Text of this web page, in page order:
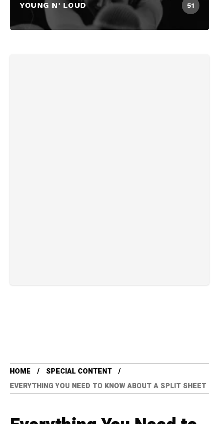
YOUNG N' LOUD 51
HOME
SPECIAL CONTENT
EVERYTHING YOU NEED TO KNOW ABOUT A SPLIT SHEET